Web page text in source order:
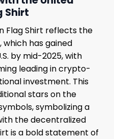
Shirt
Flag Shirt reflects the
has gained
by mid-2025, with
leading in crypto-
investment. This
stars on the
symbolizing a
the decentralized
is a bold statement of